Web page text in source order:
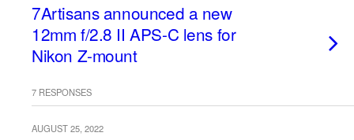
7Artisans announced a new
12mm f/2.8 II APS-C lens for
Nikon Z-mount
7 RESPONSES
AUGUST 25, 2022